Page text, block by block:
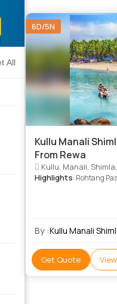
All
6D/5N
Kullu Manali
From Rewa
Kullu, Manali,
Highlights: Rohtang
By :Kullu Manali
Get Quote